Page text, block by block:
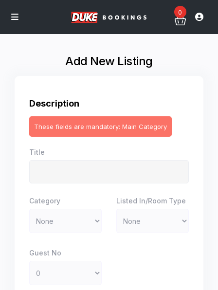
0
Add New Listing
Description
These fields are mandatory: Main Category
Title
Category Listed In/Room Type
Guest No